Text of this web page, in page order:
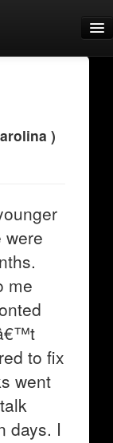
)
were
me
to fix
went
days. I